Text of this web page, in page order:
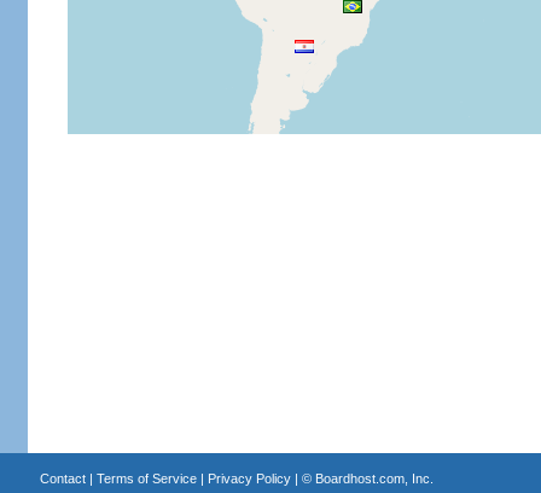
Contact| Terms of Service| Privacy Policy| © Boardhost.com, Inc.